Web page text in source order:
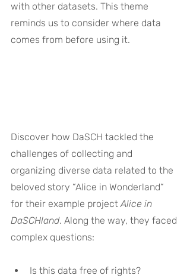
with other datasets. This theme
reminds us to consider where data
comes from before using it.
Discover how DaSCH tackled the
challenges of collecting and
organizing diverse data related to the
beloved story “Alice in Wonderland“
for their example project Alice in
DaSCHland. Along the way, they faced
complex questions:
Is this data free of rights?